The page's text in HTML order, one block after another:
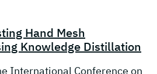
Hand Mesh
Knowledge Distillation
International Conference on